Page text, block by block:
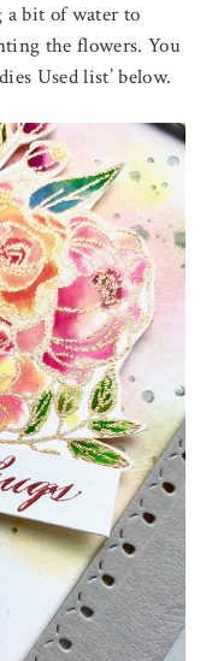
a bit of water to
the flowers. You
Used list’ below.